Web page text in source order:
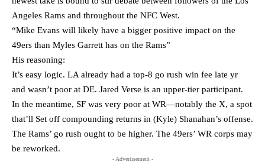
Angeles Rams and throughout the NFC West.
“Mike Evans will likely have a bigger positive impact on the
49ers than Myles Garrett has on the Rams”
His reasoning:
It’s easy logic. LA already had a top-8 go rush win fee late yr
and wasn’t poor at DE. Jared Verse is an upper-tier participant.
In the meantime, SF was very poor at WR—notably the X, a spot
that’ll Set off compounding returns in (Kyle) Shanahan’s offense.
The Rams’ go rush ought to be higher. The 49ers’ WR corps may
be reworked.
- Advertisement -